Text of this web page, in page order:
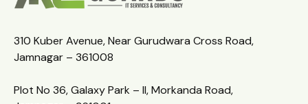
310 Kuber Avenue, Near Gurudwara Cross Road,
Jamnagar – 361008
Plot No 36, Galaxy Park – II, Morkanda Road,